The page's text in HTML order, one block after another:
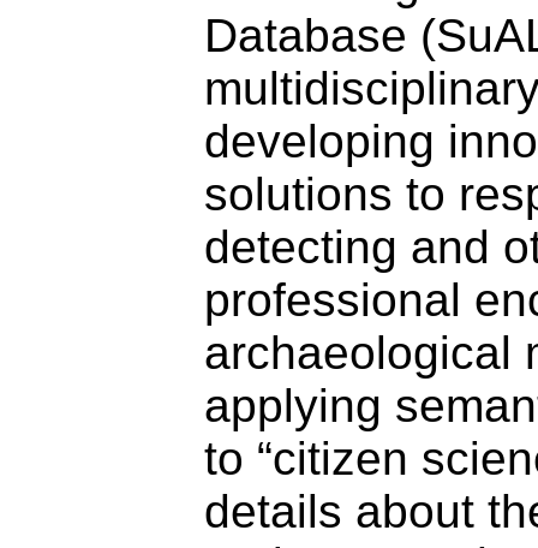
Database
developing
solutions to
detecting and
professional
archaeological
applying
to “citizen
details about